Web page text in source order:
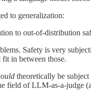
to generalization:
to out-of-distribution
Safety is very
in between those.
theoretically be
field of LLM-as-a-judge